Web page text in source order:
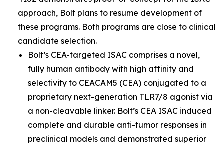
approach, Bolt plans to resume development of
these programs. Both programs are close to clinical
candidate selection.
Bolt’s CEA-targeted ISAC comprises a novel,
fully human antibody with high affinity and
selectivity to CEACAM5 (CEA) conjugated to a
proprietary next-generation TLR7/8 agonist via
a non-cleavable linker. Bolt’s CEA ISAC induced
complete and durable anti-tumor responses in
preclinical models and demonstrated superior